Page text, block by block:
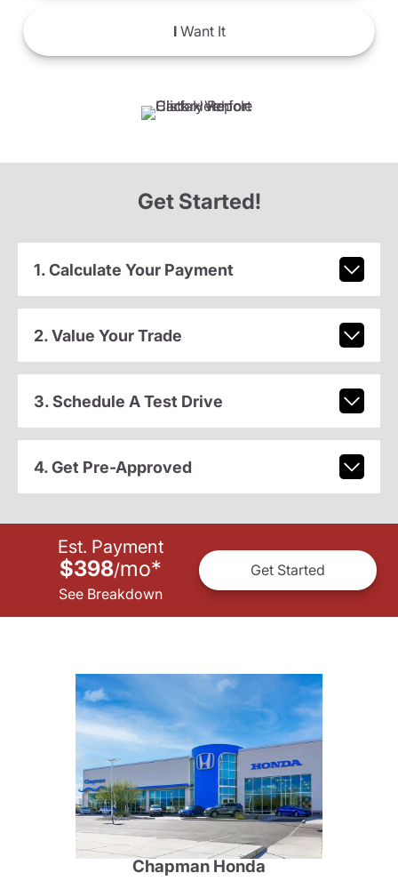
IWant It
Get Started!
1. Calculate Your Payment
2. Value Your Trade
3. Schedule A Test Drive
4. Get Pre-Approved
Est. Payment
$398/mo*
See Breakdown
Get Started
Chapman Honda